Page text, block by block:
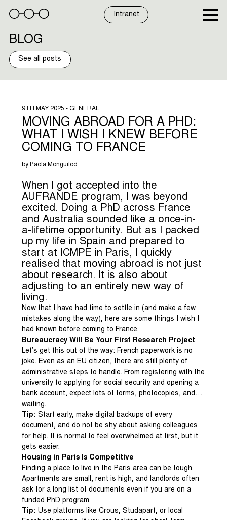
content
Intranet
BLOG
See all posts
9TH MAY 2025 - GENERAL
MOVING ABROAD FOR A PHD:
WHAT I WISH I KNEW BEFORE
COMING TO FRANCE
by Paola Monguilod
When I got accepted into the
AUFRANDE program, I was beyond
excited. Doing a PhD across France
and Australia sounded like a once-in-
a-lifetime opportunity. But as I packed
up my life in Spain and prepared to
start at ICMPE in Paris, I quickly
realised that moving abroad is not just
about research. It is also about
adjusting to an entirely new way of
living.
Now that I have had time to settle in (and make a few
mistakes along the way), here are some things I wish I
had known before coming to France.
Bureaucracy Will Be Your First Research Project
Let’s get this out of the way: French paperwork is no
joke. Even as an EU citizen, there are still plenty of
administrative steps to handle. From registering with the
university to applying for social security and opening a
bank account, expect lots of forms, photocopies, and…
waiting.
Tip: Start early, make digital backups of every
document, and do not be shy about asking colleagues
for help. It is normal to feel overwhelmed at first, but it
gets easier.
Housing in Paris Is Competitive
Finding a place to live in the Paris area can be tough.
Apartments are small, rent is high, and landlords often
ask for a long list of documents even if you are on a
funded PhD program.
Tip: Use platforms like Crous, Studapart, or local